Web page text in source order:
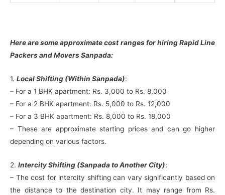
Here are some approximate cost ranges for hiring Rapid Line
Packers and Movers Sanpada:
1. Local Shifting (Within Sanpada):
– For a 1 BHK apartment: Rs. 3,000 to Rs. 8,000
– For a 2 BHK apartment: Rs. 5,000 to Rs. 12,000
– For a 3 BHK apartment: Rs. 8,000 to Rs. 18,000
– These are approximate starting prices and can go higher
depending on various factors.
2. Intercity Shifting (Sanpada to Another City):
– The cost for intercity shifting can vary significantly based on
the distance to the destination city. It may range from Rs.